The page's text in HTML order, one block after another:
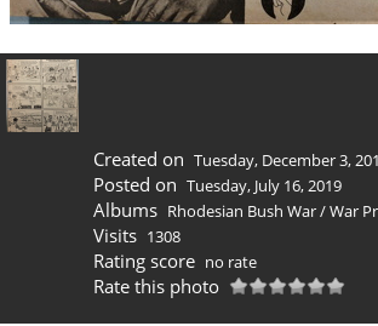
Created on Tuesday, December 3,
Posted on Tuesday, July 16, 2019
Albums Rhodesian Bush War/War
Visits 1308
Rating score no rate
Rate this photo